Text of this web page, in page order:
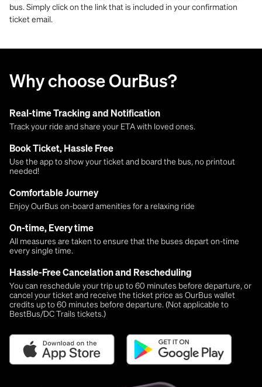
bus. Simply click on the link that is included in your confirmation
ticket email.
Why choose OurBus?
Real-time Tracking and Notification
Track your ride and share your ETA with loved ones.
Book Ticket, Hassle Free
Use the app to show your ticket and board the bus, no printout
needed!
Comfortable Journey
Enjoy OurBus on-board amenities for a relaxing ride
On-time, Every time
All measures are taken to ensure that the buses depart on-time
every single time.
Hassle-Free Cancelation and Rescheduling
You can reschedule your trip up to 60 minutes before departure, or
cancel your ticket and receive the ticket price as OurBus wallet
credits up to 60 minutes before departure. (Not applicable to
BestBus/DC Trails tickets.)